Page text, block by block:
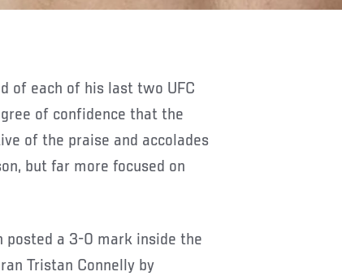
of confidence that the
of the praise and accolades
but far more focused on
posted a 3-0 mark inside the
Tristan Connelly by